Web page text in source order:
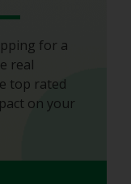
for a
real
top rated
on your